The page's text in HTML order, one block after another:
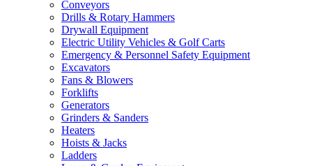
Conveyors
Drills & Rotary Hammers
Drywall Equipment
Electric Utility Vehicles & Golf Carts
Emergency & Personnel Safety Equipment
Excavators
Fans & Blowers
Forklifts
Generators
Grinders & Sanders
Heaters
Hoists & Jacks
Ladders